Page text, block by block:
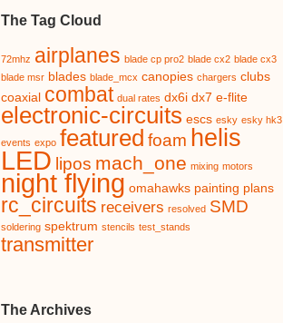
The Tag Cloud
72mhz airplanes blade cp pro2 blade cx2 blade cx3
blade msr blades blade_mcx canopies chargers clubs
coaxial combat dual rates dx6i dx7 e-flite
electronic-circuits escs esky esky hk3
events expo featured foam helis
LED lipos mach_one mixing motors
night flying omahawks painting plans
rc_circuits receivers resolved SMD
soldering spektrum stencils test_stands
transmitter
The Archives